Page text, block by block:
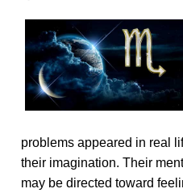
problems appeared in real
their imagination. Their
may be directed toward